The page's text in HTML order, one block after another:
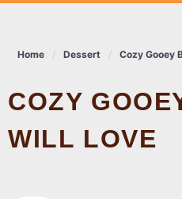
Home Dessert Cozy Gooey
COZY GOOEY BUTTER PECAN CAKE DESSERT EVERYONE
WILL LOVE